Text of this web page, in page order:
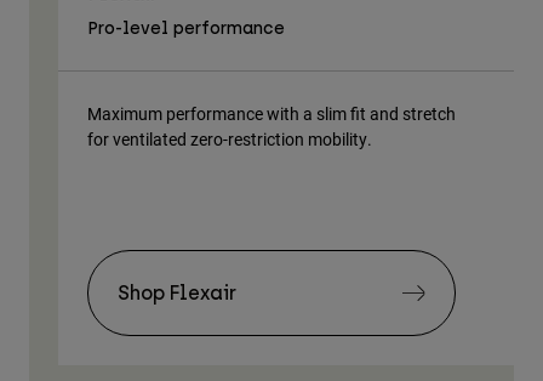
Pro-level performance
Maximum performance with a slim fit and stretch
for ventilated zero-restriction mobility.
Shop Flexair